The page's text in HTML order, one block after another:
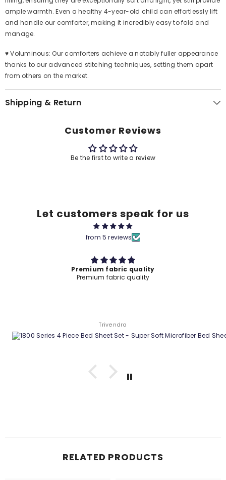
ample warmth. Even a healthy 4-year-old child can effortlessly lift
and handle our comforter, making it incredibly easy to fold and
manage.
♥ Voluminous: Our comforters achieve a notably fuller appearance
thanks to our advanced stitching techniques, setting them apart
from others on the market.
Shipping & Return
Customer Reviews
Be the first to write a review
Let customers speak for us
from 5 reviews
Premium fabric quality
Premium fabric quality
Trivendra
RELATED PRODUCTS